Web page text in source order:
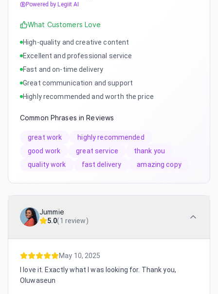
Powered by Legiit AI
What Customers Love
High-quality and creative content
Excellent and professional service
Fast and on-time delivery
Great communication and support
Highly recommended and worth the price
Common Phrases in Reviews
great work
highly recommended
good work
great service
thank you
quality work
fast delivery amazing copy
Jummie
5.0(1 review)
May 10, 2025
I love it. Exactly what I was looking for. Thank you,
Oluwaseun